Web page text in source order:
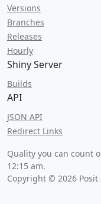
Versions
Branches
Releases
Hourly
Shiny Server
Builds
API
JSON API
Redirect Links
Quality you can count
12:15 am.
Copyright © 2026 Posit